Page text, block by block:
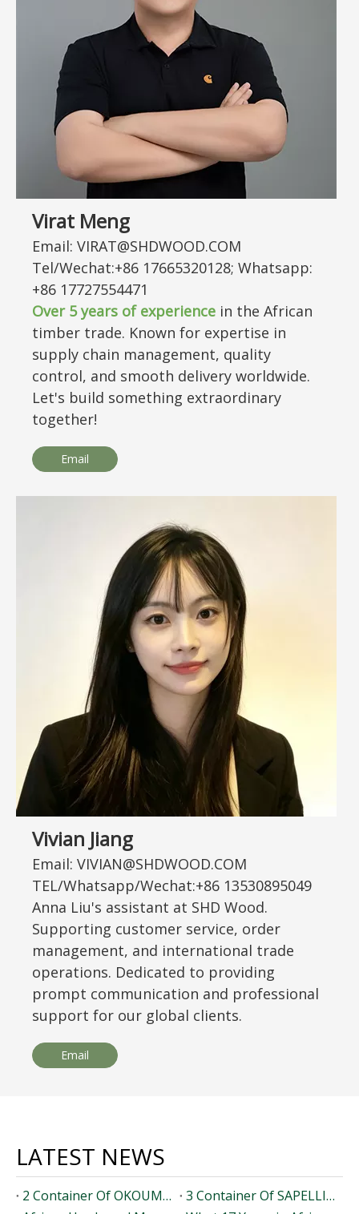
Virat Meng
Email: VIRAT@SHDWOOD.COM
Tel/Wechat:+86 17665320128; Whatsapp:
+86 17727554471
Over 5 years of experience in the African
timber trade. Known for expertise in
supply chain management, quality
control, and smooth delivery worldwide.
Let's build something extraordinary
together!
Email
Vivian Jiang
Email: VIVIAN@SHDWOOD.COM
TEL/Whatsapp/Wechat:+86 13530895049
Anna Liu's assistant at SHD Wood.
Supporting customer service, order
management, and international trade
operations. Dedicated to providing
prompt communication and professional
support for our global clients.
Email
LATEST NEWS
2 Container Of OKOUME Timber Loaded To Dominicana
3 Container Of SAPELLI Timber Loaded To Pakistan